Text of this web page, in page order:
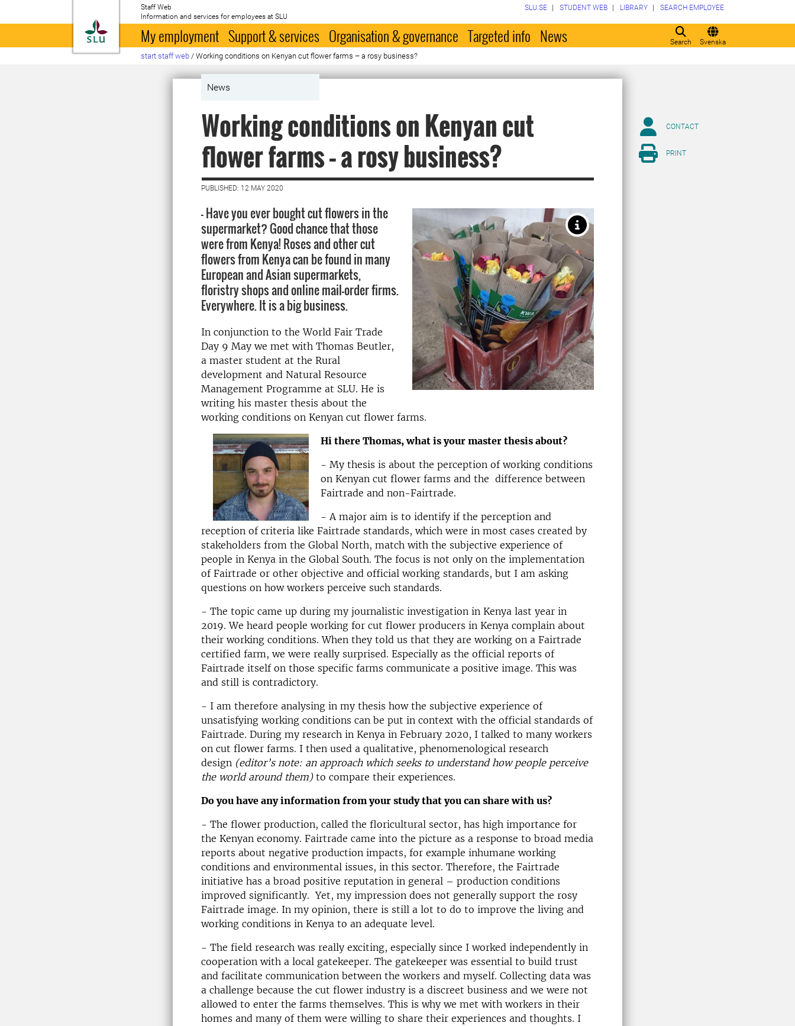
To startpage
Staff Web
Information and services for employees at SLU
Search Svenska
SLU.SE STUDENT WEB LIBRARY SEARCH EMPLOYEE
My employment Support & services Organisation & governance Targeted info News
start staff web / Working conditions on Kenyan cut flower farms – a rosy business?
News
Working conditions on Kenyan cut
flower farms – a rosy business?
PUBLISHED: 12 MAY 2020
- Have you ever bought cut flowers in the
supermarket? Good chance that those
were from Kenya! Roses and other cut
flowers from Kenya can be found in many
European and Asian supermarkets,
floristry shops and online mail-order firms.
Everywhere. It is a big business.
In conjunction to the World Fair Trade
Day 9 May we met with Thomas Beutler,
a master student at the Rural
development and Natural Resource
Management Programme at SLU. He is
writing his master thesis about the
working conditions on Kenyan cut flower farms.
Hi there Thomas, what is your master thesis about?
- My thesis is about the perception of working conditions
on Kenyan cut flower farms and the difference between
Fairtrade and non-Fairtrade.
- A major aim is to identify if the perception and
reception of criteria like Fairtrade standards, which were in most cases created by
stakeholders from the Global North, match with the subjective experience of
people in Kenya in the Global South. The focus is not only on the implementation
of Fairtrade or other objective and official working standards, but I am asking
questions on how workers perceive such standards.
- The topic came up during my journalistic investigation in Kenya last year in
2019. We heard people working for cut flower producers in Kenya complain about
their working conditions. When they told us that they are working on a Fairtrade
certified farm, we were really surprised. Especially as the official reports of
Fairtrade itself on those specific farms communicate a positive image. This was
and still is contradictory.
- I am therefore analysing in my thesis how the subjective experience of
unsatisfying working conditions can be put in context with the official standards of
Fairtrade. During my research in Kenya in February 2020, I talked to many workers
on cut flower farms. I then used a qualitative, phenomenological research
design (editor’s note: an approach which seeks to understand how people perceive
the world around them) to compare their experiences.
Do you have any information from your study that you can share with us?
- The flower production, called the floricultural sector, has high importance for
the Kenyan economy. Fairtrade came into the picture as a response to broad media
reports about negative production impacts, for example inhumane working
conditions and environmental issues, in this sector. Therefore, the Fairtrade
initiative has a broad positive reputation in general – production conditions
improved significantly. Yet, my impression does not generally support the rosy
Fairtrade image. In my opinion, there is still a lot to do to improve the living and
working conditions in Kenya to an adequate level.
- The field research was really exciting, especially since I worked independently in
cooperation with a local gatekeeper. The gatekeeper was essential to build trust
and facilitate communication between the workers and myself. Collecting data was
a challenge because the cut flower industry is a discreet business and we were not
allowed to enter the farms themselves. This is why we met with workers in their
homes and many of them were willing to share their experiences and thoughts. I
CONTACT
PRINT